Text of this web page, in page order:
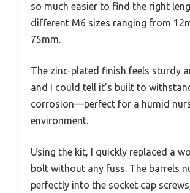
so much easier to find the right
different M6 sizes ranging from
75mm.
The zinc-plated finish feels sturdy
and I could tell it’s built to
corrosion—perfect for a humid
environment.
Using the kit, I quickly replaced a
bolt without any fuss. The barrels
perfectly into the socket cap